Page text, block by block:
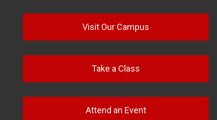
Visit Our Campus
Take a Class
Attend an Event